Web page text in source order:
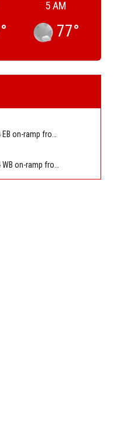
°
5 AM
77°
On-ramp closed in Orange on I-4 EB on-ramp from NB/SB SR 535 (MM 68). Reported by FDOT-District 5
On-ramp closed in Orange on I-4 WB on-ramp from NB/SB Florida's Turnpike (MM 77). Reported by FDOT-District 5